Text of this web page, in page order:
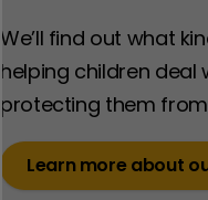
We’ll find out what
helping children deal
protecting them
Learn more about